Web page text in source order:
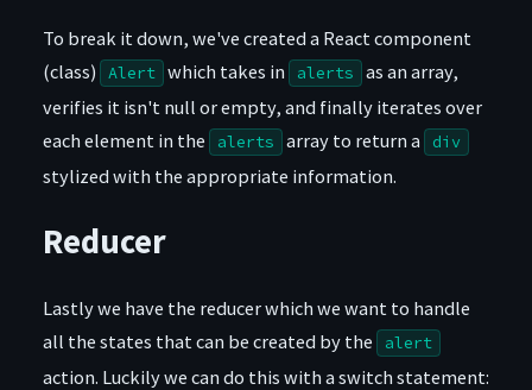
To break it down, we've created a React component
(class)
Alert which takes in alerts
as an array,
verifies it isn't null or empty, and finally iterates over
each element in the
alerts array to return a div
stylized with the appropriate information.
Reducer
Lastly we have the reducer which we want to handle
all the states that can be created by the
alert
action. Luckily we can do this with a switch statement: